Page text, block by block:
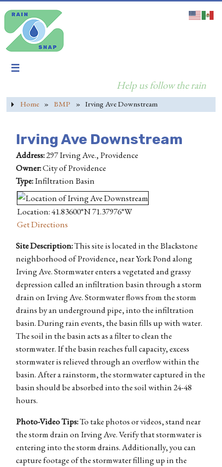
Help us follow the rain
Home » BMP » Irving Ave Downstream
Irving Ave Downstream
Address:297 Irving Ave., Providence
Owner:City of Providence
Type:Infiltration Basin
Location: 41.83600°N 71.37976°W
Get Directions
Site Description:This site is located in the Blackstone
neighborhood of Providence, near York Pond along
Irving Ave. Stormwater enters a vegetated and grassy
depression called an infiltration basin through a storm
drain on Irving Ave. Stormwater flows from the storm
drains by an underground pipe, into the infiltration
basin. During rain events, the basin fills up with water.
The soil in the basin acts as a filter to clean the
stormwater. If the basin reaches full capacity, excess
stormwater is relieved through an overflow within the
basin. After a rainstorm, the stormwater captured in the
basin should be absorbed into the soil within 24-48
hours.
Photo-Video Tips:To take photos or videos, stand near
the storm drain on Irving Ave. Verify that stormwater is
entering into the storm drains. Additionally, you can
capture footage of the stormwater filling up in the